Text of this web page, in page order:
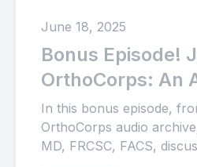
June 18, 2025
Bonus Episode!
OrthoCorps: An
Archive of
Orthopaedic
(Part 22)
In this bonus episode,
OrthoCorps audio
MD, FRCSC, FACS,